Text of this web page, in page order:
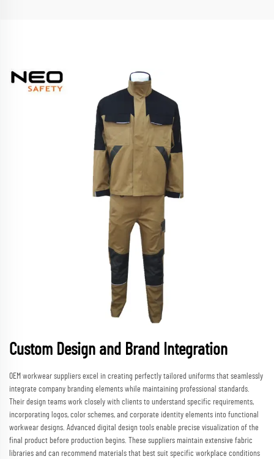
Custom Design and Brand Integration
OEM workwear suppliers excel in creating perfectly tailored uniforms that seamlessly
integrate company branding elements while maintaining professional standards.
Their design teams work closely with clients to understand specific requirements,
incorporating logos, color schemes, and corporate identity elements into functional
workwear designs. Advanced digital design tools enable precise visualization of the
final product before production begins. These suppliers maintain extensive fabric
libraries and can recommend materials that best suit specific workplace conditions